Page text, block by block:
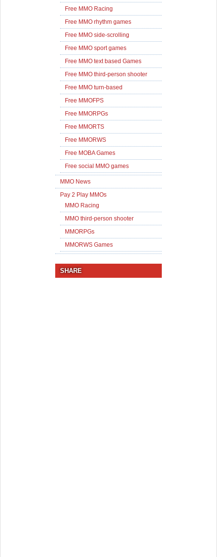
Free MMO Racing
Free MMO rhythm games
Free MMO side-scrolling
Free MMO sport games
Free MMO text based Games
Free MMO third-person shooter
Free MMO turn-based
Free MMOFPS
Free MMORPGs
Free MMORTS
Free MMORWS
Free MOBA Games
Free social MMO games
MMO News
Pay 2 Play MMOs
MMO Racing
MMO third-person shooter
MMORPGs
MMORWS Games
SHARE